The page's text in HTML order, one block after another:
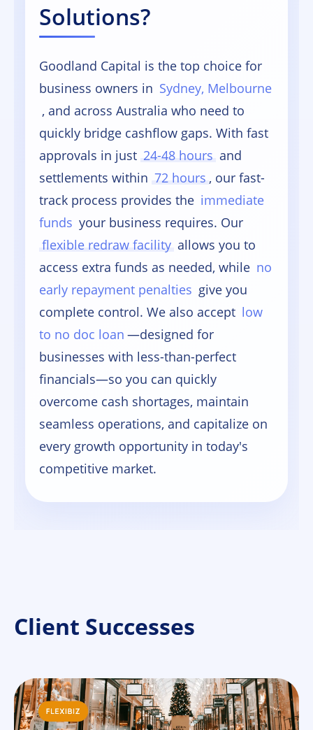
Solutions?
Goodland Capital is the top choice for
business owners in Sydney, Melbourne
, and across Australia who need to
quickly bridge cashflow gaps. With fast
approvals in just 24-48 hours and
settlements within 72 hours , our fast-
track process provides the immediate
funds your business requires. Our
flexible redraw facility allows you to
access extra funds as needed, while no
early repayment penalties give you
complete control. We also accept low
to no doc loan —designed for
businesses with less-than-perfect
financials—so you can quickly
overcome cash shortages, maintain
seamless operations, and capitalize on
every growth opportunity in today's
competitive market.
Client Successes